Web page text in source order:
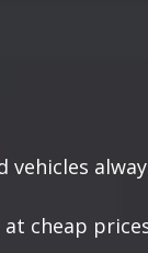
vehicles
cheap